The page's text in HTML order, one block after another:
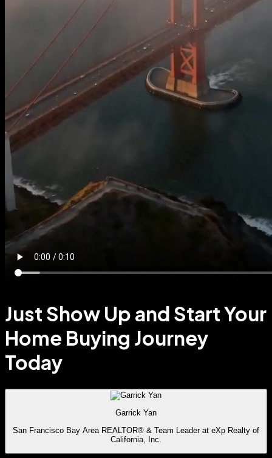
Just Show Up and Start Your
Home Buying Journey
Today
Garrick Yan
San Francisco Bay Area REALTOR® & Team Leader at eXp Realty of
California, Inc.